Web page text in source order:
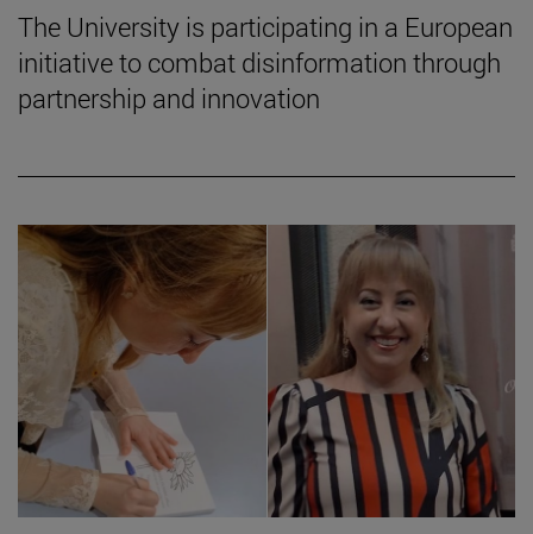
The University is participating in a European
initiative to combat disinformation through
partnership and innovation